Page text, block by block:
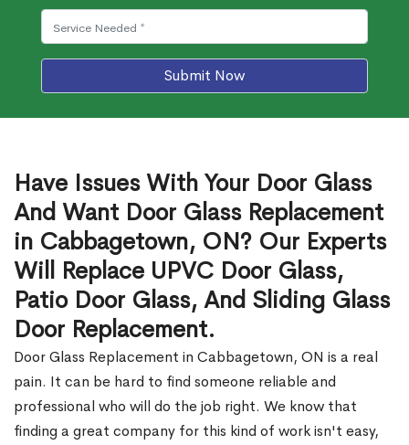
Submit Now
Have Issues With Your Door Glass
And Want Door Glass Replacement
in Cabbagetown, ON? Our Experts
Will Replace UPVC Door Glass,
Patio Door Glass, And Sliding Glass
Door Replacement.
Door Glass Replacement in Cabbagetown, ON is a real
pain. It can be hard to find someone reliable and
professional who will do the job right. We know that
finding a great company for this kind of work isn't easy,